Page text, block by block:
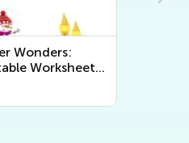
Geography for Kids:
Educational Printable
to Discover the
Us